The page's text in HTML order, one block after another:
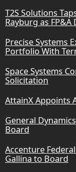
T2S Solutions
Rayburg as
Precise Systems
Portfolio With
Space Systems
Solicitation
AttainX Appoints
General
Board
Accenture
Gallina to Board